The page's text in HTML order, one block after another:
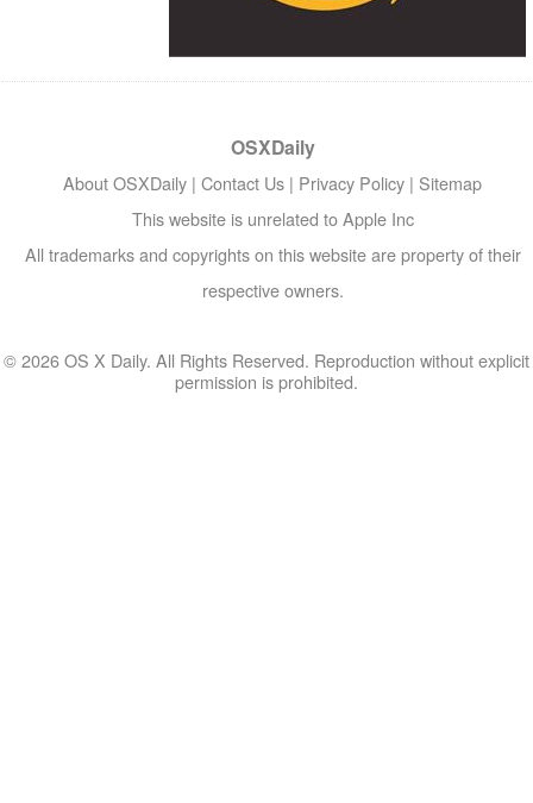
OSXDaily
About OSXDaily | Contact Us | Privacy Policy | Sitemap
This website is unrelated to Apple Inc
All trademarks and copyrights on this website are property of their
respective owners.
© 2026 OS X Daily. All Rights Reserved. Reproduction without explicit
permission is prohibited.